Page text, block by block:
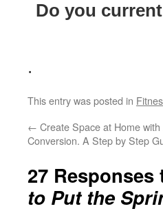
Do you
.
This entry was posted in
← Create Space at Home
Conversion. A Step by Step
27 Responses
to Put the